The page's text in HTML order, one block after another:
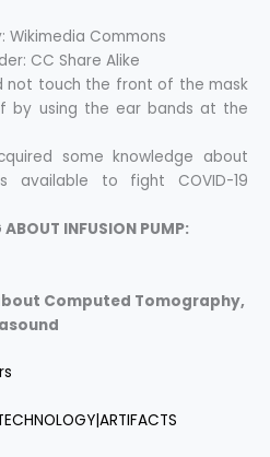
Wikimedia Commons
CC Share Alike
not touch the front of the mask
by using the ear bands at the
some knowledge about
available to fight COVID-19
INFUSION PUMP:
Computed Tomography,